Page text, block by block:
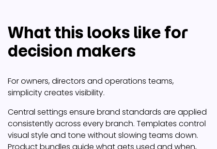
What this looks like for
decision makers
For owners, directors and operations teams,
simplicity creates visibility.
Central settings ensure brand standards are applied
consistently across every branch. Templates control
visual style and tone without slowing teams down.